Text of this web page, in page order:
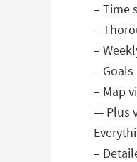
– Time
–
–
– Goals
– Map
— Plus
–